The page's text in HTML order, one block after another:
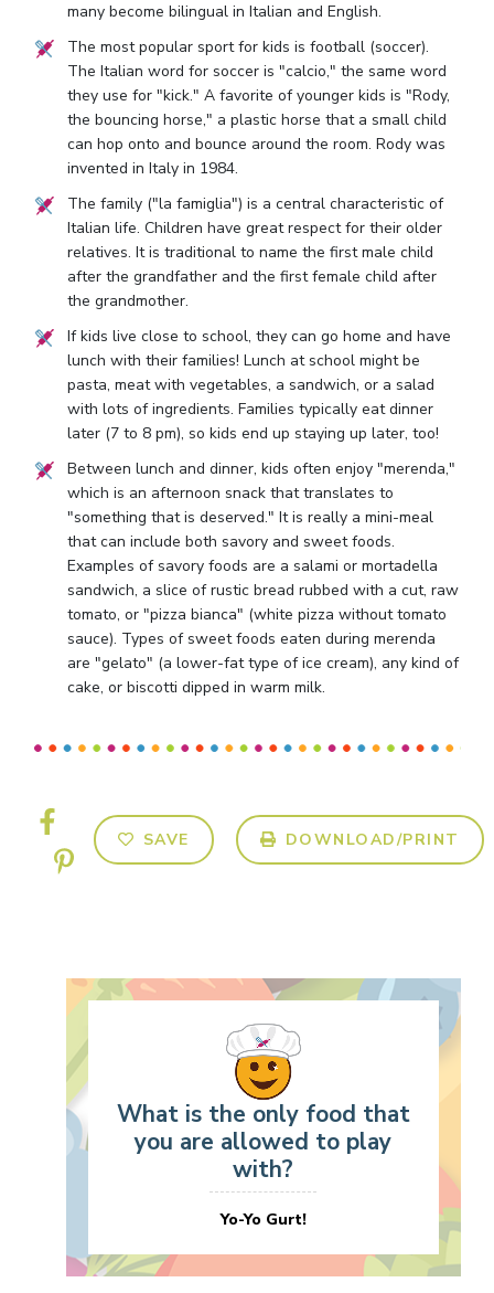
many become bilingual in Italian and English.
The most popular sport for kids is football (soccer).
The Italian word for soccer is "calcio," the same word
they use for "kick." A favorite of younger kids is "Rody,
the bouncing horse," a plastic horse that a small child
can hop onto and bounce around the room. Rody was
invented in Italy in 1984.
The family ("la famiglia") is a central characteristic of
Italian life. Children have great respect for their older
relatives. It is traditional to name the first male child
after the grandfather and the first female child after
the grandmother.
If kids live close to school, they can go home and have
lunch with their families! Lunch at school might be
pasta, meat with vegetables, a sandwich, or a salad
with lots of ingredients. Families typically eat dinner
later (7 to 8 pm), so kids end up staying up later, too!
Between lunch and dinner, kids often enjoy "merenda,"
which is an afternoon snack that translates to
"something that is deserved." It is really a mini-meal
that can include both savory and sweet foods.
Examples of savory foods are a salami or mortadella
sandwich, a slice of rustic bread rubbed with a cut, raw
tomato, or "pizza bianca" (white pizza without tomato
sauce). Types of sweet foods eaten during merenda
are "gelato" (a lower-fat type of ice cream), any kind of
cake, or biscotti dipped in warm milk.
SAVE DOWNLOAD/PRINT
What is the only food that
you are allowed to play
with?
Yo-Yo Gurt!